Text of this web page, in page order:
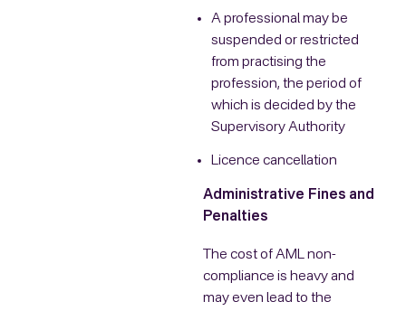
A professional may be
suspended or restricted
from practising the
profession, the period of
which is decided by the
Supervisory Authority
Licence cancellation
Administrative Fines and
Penalties
The cost of AML non-
compliance is heavy and
may even lead to the